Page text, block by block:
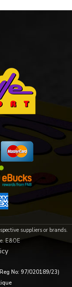
suppliers or brands.
E&OE
No: 97/020189/23)